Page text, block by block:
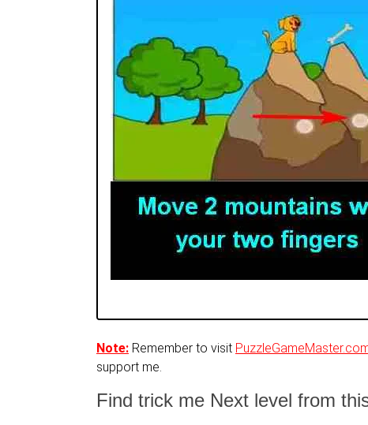
Note: Remember to visit
support me.
Find trick me Next level from